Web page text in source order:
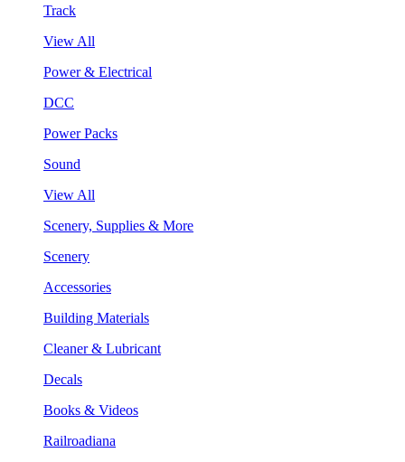
Track
View All
Power & Electrical
DCC
Power Packs
Sound
View All
Scenery, Supplies & More
Scenery
Accessories
Building Materials
Cleaner & Lubricant
Decals
Books & Videos
Railroadiana